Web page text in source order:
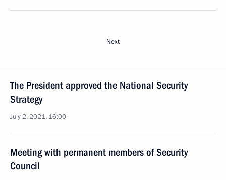
Next
The President approved the National Security
Strategy
July 2, 2021, 16:00
Meeting with permanent members of Security
Council